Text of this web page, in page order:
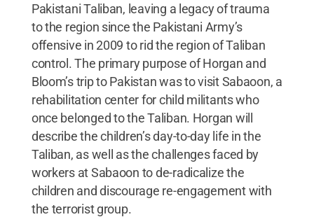
Pakistani Taliban, leaving a legacy of trauma
to the region since the Pakistani Army’s
offensive in 2009 to rid the region of Taliban
control. The primary purpose of Horgan and
Bloom’s trip to Pakistan was to visit Sabaoon, a
rehabilitation center for child militants who
once belonged to the Taliban. Horgan will
describe the children’s day-to-day life in the
Taliban, as well as the challenges faced by
workers at Sabaoon to de-radicalize the
children and discourage re-engagement with
the terrorist group.